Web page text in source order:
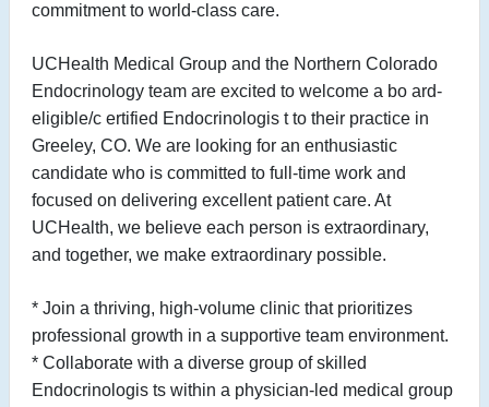
commitment to world-class care.
UCHealth Medical Group and the Northern Colorado
Endocrinology team are excited to welcome a bo ard-
eligible/c ertified Endocrinologis t to their practice in
Greeley, CO. We are looking for an enthusiastic
candidate who is committed to full-time work and
focused on delivering excellent patient care. At
UCHealth, we believe each person is extraordinary,
and together, we make extraordinary possible.
* Join a thriving, high-volume clinic that prioritizes
professional growth in a supportive team environment.
* Collaborate with a diverse group of skilled
Endocrinologis ts within a physician-led medical group